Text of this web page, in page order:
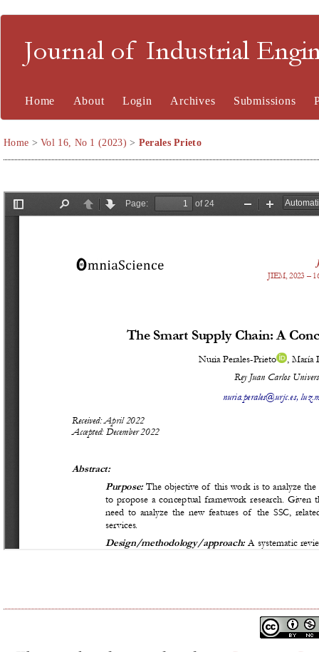
Journal of Industrial
Home About Login Archives Submissions
Home >Vol 16, No 1 (2023) > Perales Prieto